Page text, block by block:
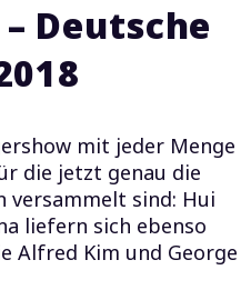
Deutsche
mit jeder Menge
die jetzt genau die
versammelt sind: Hui
liefern sich ebenso
Alfred Kim und George